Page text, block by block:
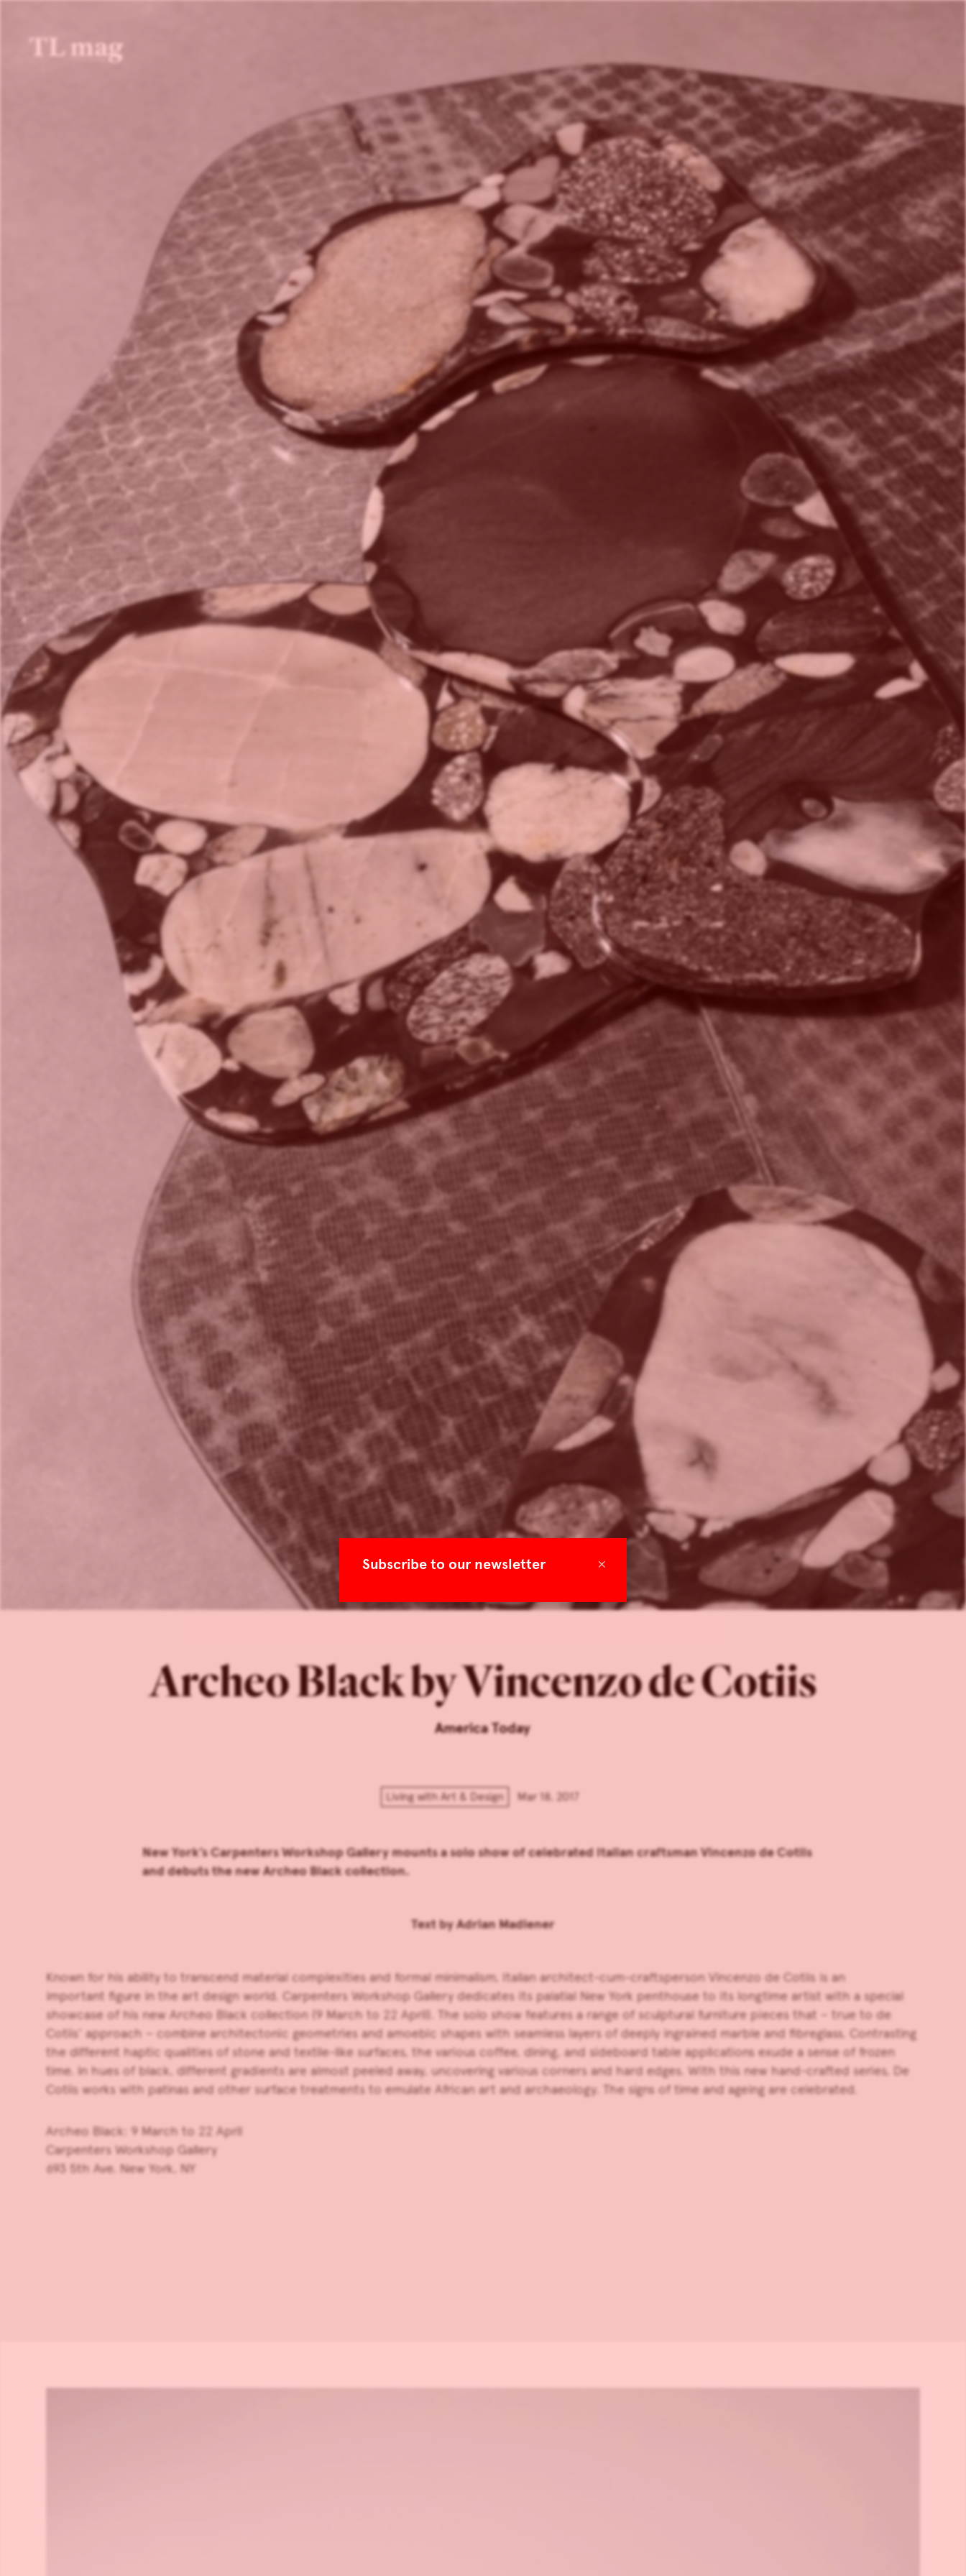
×
Subscribe to our newsletter
Archeo Black by Vincenzo de Cotiis
America Today
Living with Art & Design Mar 18, 2017
New York’s Carpenters Workshop Gallery mounts a solo show of celebrated Italian craftsman Vincenzo de Cotiis
and debuts the new Archeo Black collection.
Text byAdrian Madlener
Known for his ability to transcend material complexities and formal minimalism, Italian architect-cum-craftsperson Vincenzo de Cotiis is an
important figure in the art design world. Carpenters Workshop Gallery dedicates its palatial New York penthouse to its longtime artist with a special
showcase of his new Archeo Black collection (9 March to 22 April). The solo show features a range of sculptural furniture pieces that – true to de
Cotiis’ approach – combine architectonic geometries and amoebic shapes with seamless layers of deeply ingrained marble and fibreglass. Contrasting
the different haptic qualities of stone and textile-like surfaces, the various coffee, dining, and sideboard table applications exude a sense of frozen
time. In hues of black, different gradients are almost peeled away, uncovering various corners and hard edges. With this new hand-crafted series, De
Cotiis works with patinas and other surface treatments to emulate African art and archaeology. The signs of time and ageing are celebrated.
Archeo Black: 9 March to 22 April
Carpenters Workshop Gallery
693 5th Ave. New York, NY